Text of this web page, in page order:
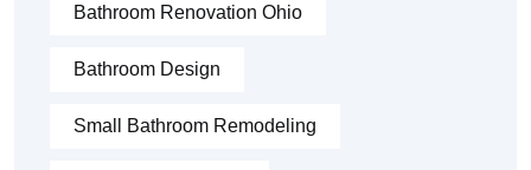
Bathroom Renovation Ohio
Bathroom Design
Small Bathroom Remodeling